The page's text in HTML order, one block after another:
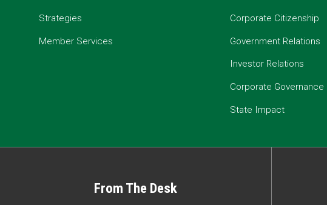
Strategies
Member Services
Corporate Citizenship
Government Relations
Investor Relations
Corporate Governance
State Impact
From The Desk